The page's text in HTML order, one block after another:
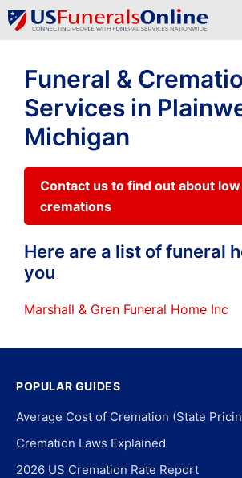
Skip
to
Funeral &
Services in
Michigan
Contact us to find out about
cremations
Here are a list of funeral
you
Marshall & Gren Funeral Home Inc
POPULAR GUIDES
Average Cost of Cremation (State
Cremation Laws Explained
2026 US Cremation Rate Report